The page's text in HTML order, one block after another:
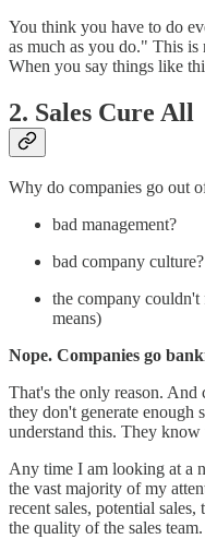
You think you have to do
as much as you do." This is
When you say things like
2. Sales Cure All
Why do companies go out
bad management?
bad company culture?
the company
means)
Nope. Companies go
That's the only reason. And
they don't generate enough
understand this. They know
Any time I am looking at a
the vast majority of my
recent sales, potential
the quality of the sales team.